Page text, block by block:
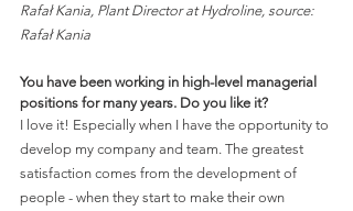
Rafał Kania, Plant Director at Hydroline, source:
Rafał Kania
You have been working in high-level managerial
positions for many years. Do you like it?
I love it! Especially when I have the opportunity to
develop my company and team. The greatest
satisfaction comes from the development of
people - when they start to make their own